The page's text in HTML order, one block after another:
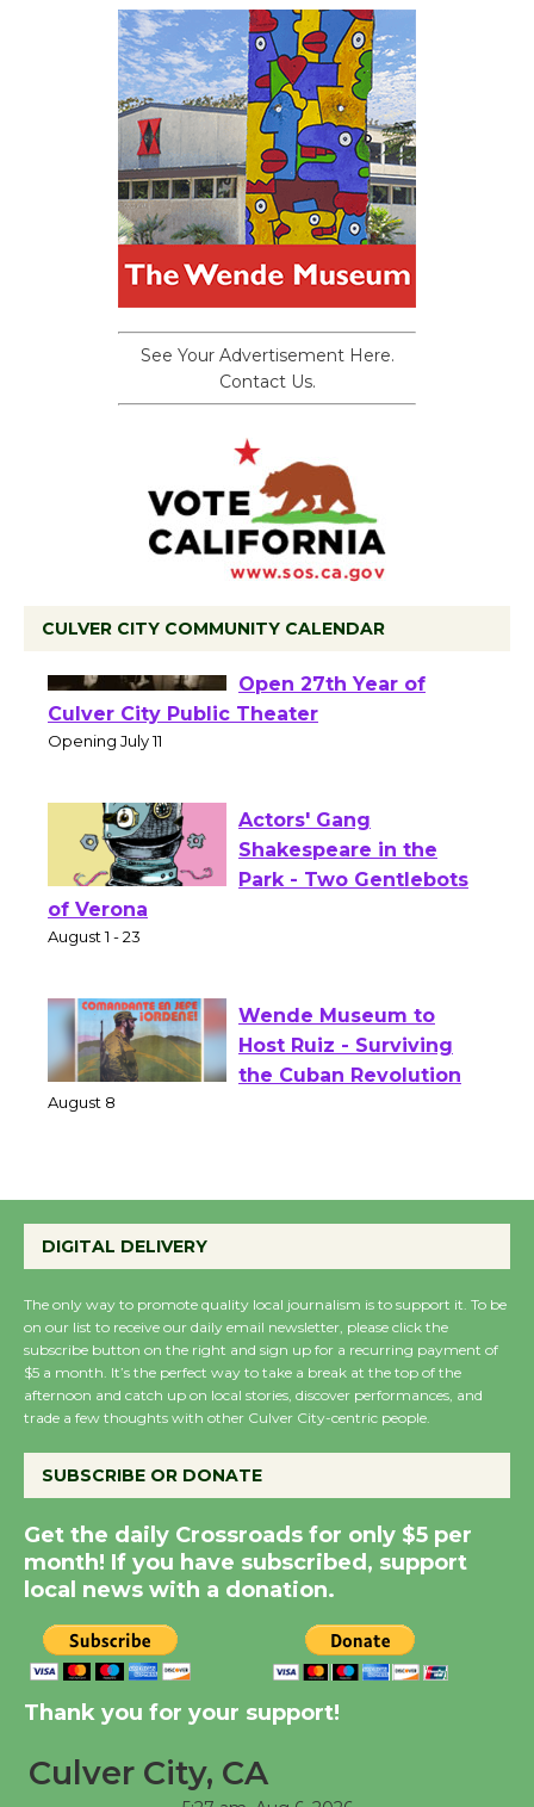
See Your Advertisement Here.
Contact Us.
CULVER CITY COMMUNITY CALENDAR
Wizard's Workshop
Open 27th Year of
Actors' Gang
Shakespeare in the
Wende Museum to
Host Ruiz - Surviving
Summer Nights with
New Water Wheel to be
Dedicated @ Culver
City Julian Dixon Library
August 8
Kentwood Players -
Significant Other
Through August 10
Tour de Culver City
Senior Center
DIGITAL DELIVERY
The only way to promote quality local journalism is to support it. To be
on our list to receive our daily email newsletter, please click the
subscribe button on the right and sign up for a recurring payment of
$5 a month. It’s the perfect way to take a break at the top of the
afternoon and catch up on local stories, discover performances, and
trade a few thoughts with other Culver City-centric people.
SUBSCRIBE OR DONATE
Get the daily Crossroads for only $5 per
month! If you have subscribed, support
local news with a donation.
Thank you for your support!
Culver City, CA